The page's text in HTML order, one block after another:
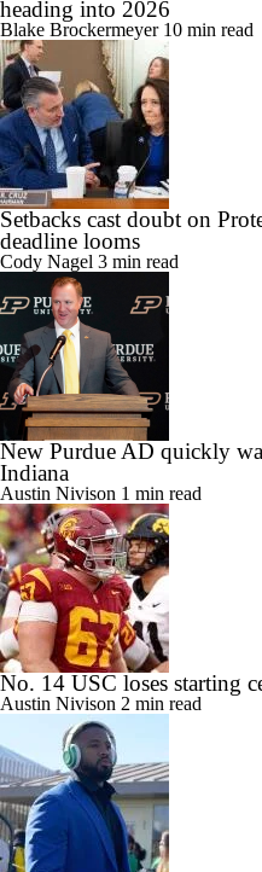
heading into 2026
Blake Brockermeyer 10 min read
Setbacks cast doubt on
deadline looms
Cody Nagel 3 min read
New Purdue AD quickly
Indiana
Austin Nivison 1 min read
No. 14 USC loses starting
Austin Nivison 2 min read